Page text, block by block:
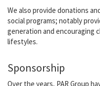
We also provide donations
social programs; notably
generation and encouraging
lifestyles.
Sponsorship
Over the years, PAR Group